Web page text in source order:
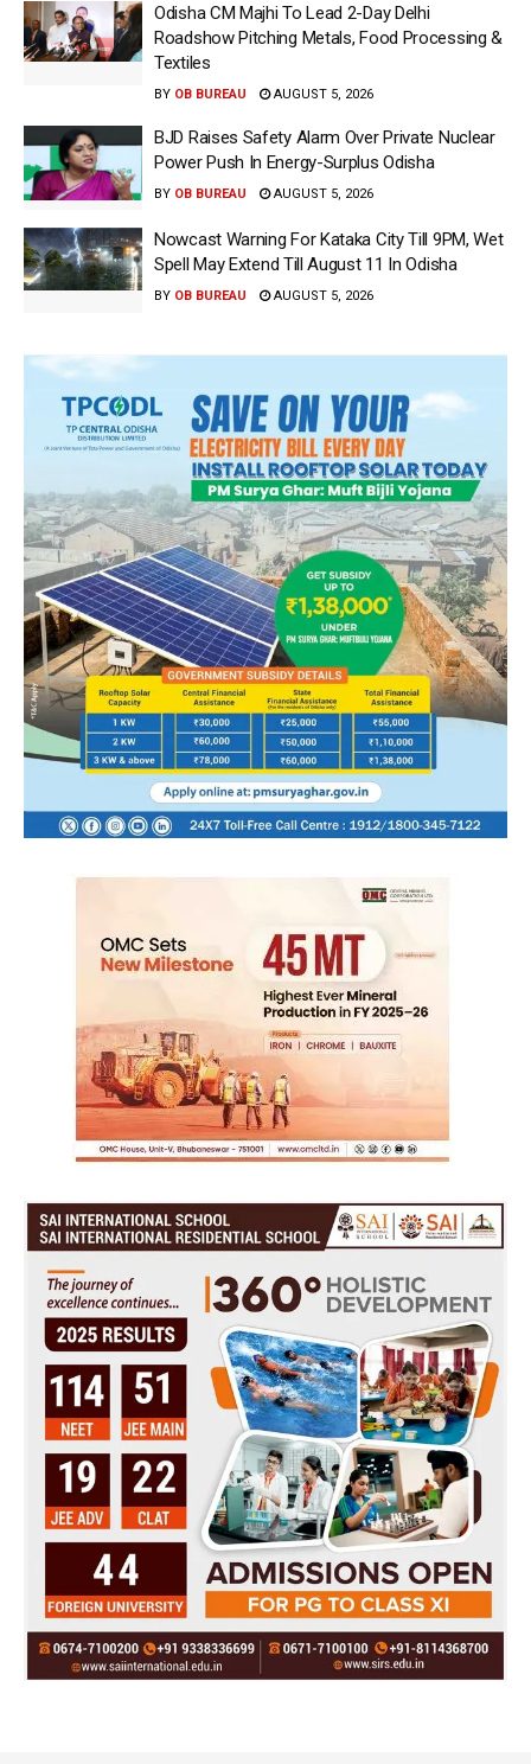
Odisha CM Majhi To Lead 2-Day Delhi
Roadshow Pitching Metals, Food Processing &
Textiles
BY OB BUREAU AUGUST 5, 2026
BJD Raises Safety Alarm Over Private Nuclear
Power Push In Energy-Surplus Odisha
BY OB BUREAU AUGUST 5, 2026
Nowcast Warning For Kataka City Till 9PM, Wet
Spell May Extend Till August 11 In Odisha
BY OB BUREAU AUGUST 5, 2026